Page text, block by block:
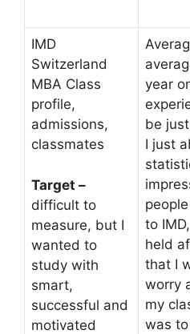
IMD
Switzerland
MBA Class
profile,
admissions,
classmates
Target –
difficult to
measure, but I
wanted to
study with
smart,
successful and
motivated
year
be
I just
to
held
that I
worry
my
was